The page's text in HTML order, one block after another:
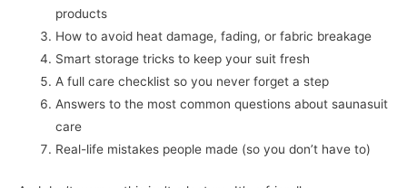
products
How to avoid heat damage, fading, or fabric breakage
Smart storage tricks to keep your suit fresh
A full care checklist so you never forget a step
Answers to the most common questions about saunasuit
care
Real-life mistakes people made (so you don’t have to)